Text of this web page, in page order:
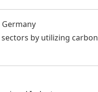
by utilizing carbon